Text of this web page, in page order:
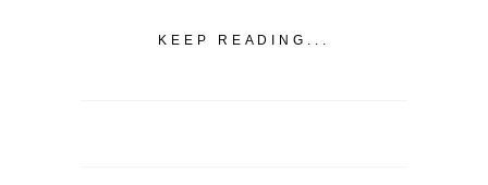
KEEP READING...